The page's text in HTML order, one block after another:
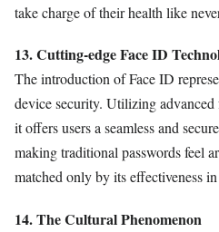
take charge of their health like
13. Cutting-edge Face ID
The introduction of Face ID
device security. Utilizing
it offers users a seamless and
making traditional passwords feel
matched only by its effectiveness
14. The Cultural Phenomenon